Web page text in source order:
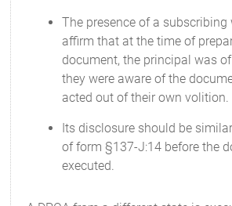
The presence of a subscribing
affirm that at the time of
document, the principal was
they were aware of the
acted out of their own volition.
Its disclosure should be
of form §137-J:14 before the
executed.